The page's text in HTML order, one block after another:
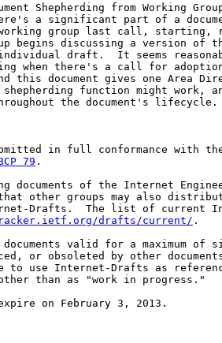
Shepherding from Working
a significant part of a
group last call, starting,
begins discussing a version of
draft.  It seems
when there's a call for
this document gives one Area
function might work,
the document's lifecycle.
in full conformance with
79 .
documents of the Internet
other groups may also
Drafts.  The list of current
drafts/current/ .
valid for a maximum of
or obsoleted by other
to use Internet-Drafts as
than as "work in progress."
on February 3, 2013.